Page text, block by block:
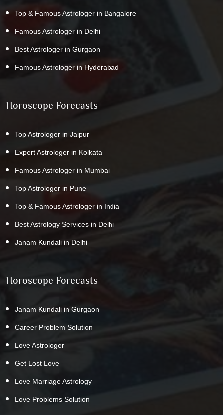
Top & Famous Astrologer in Bangalore
Famous Astrologer in Delhi
Best Astrologer in Gurgaon
Famous Astrologer in Hyderabad
Horoscope Forecasts
Top Astrologer in Jaipur
Expert Astrologer in Kolkata
Famous Astrologer in Mumbai
Top Astrologer in Pune
Top & Famous Astrologer in India
Best Astrology Services in Delhi
Janam Kundali in Delhi
Horoscope Forecasts
Janam Kundali in Gurgaon
Career Problem Solution
Love Astrologer
Get Lost Love
Love Marriage Astrology
Love Problems Solution